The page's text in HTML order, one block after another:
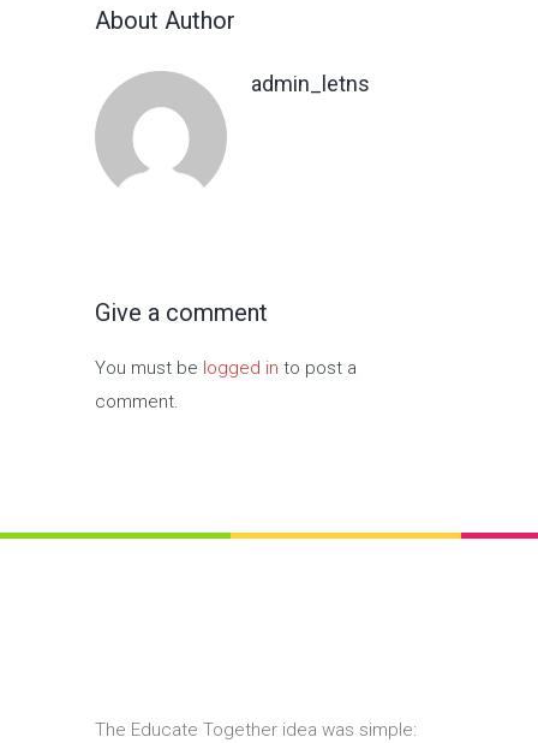
About Author
admin_letns
Give a comment
You must be logged in to post a
comment.
The Educate Together idea was simple: